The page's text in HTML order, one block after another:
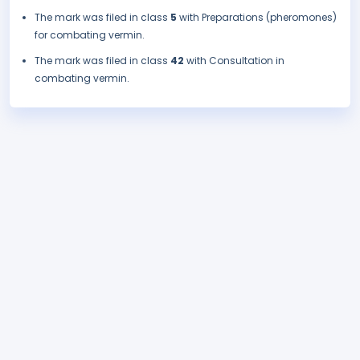
The mark was filed in class 5 with Preparations (pheromones)
for combating vermin.
The mark was filed in class 42 with Consultation in
combating vermin.